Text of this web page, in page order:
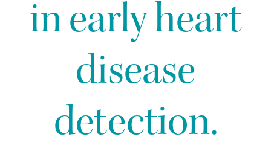
in early heart
disease
detection.